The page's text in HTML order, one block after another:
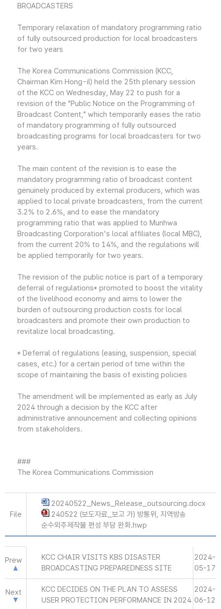
BROADCASTERS
Temporary relaxation of mandatory programming ratio
of fully outsourced production for local broadcasters
for two years
The Korea Communications Commission (KCC,
Chairman Kim Hong-il) held the 25th plenary session
of the KCC on Wednesday, May 22 to push for a
revision of the "Public Notice on the Programming of
Broadcast Content," which temporarily eases the ratio
of mandatory programming of fully outsourced
broadcasting programs for local broadcasters for two
years.
The main content of the revision is to ease the
mandatory programming ratio of broadcast content
genuinely produced by external producers, which was
applied to local private broadcasters, from the current
3.2% to 2.6%, and to ease the mandatory
programming ratio that was applied to Munhwa
Broadcasting Corporation's local affiliates (local MBC),
from the current 20% to 14%, and the regulations will
be applied temporarily for two years.
The revision of the public notice is part of a temporary
deferral of regulations* promoted to boost the vitality
of the livelihood economy and aims to lower the
burden of outsourcing production costs for local
broadcasters and promote their own production to
revitalize local broadcasting.
* Deferral of regulations (easing, suspension, special
cases, etc.) for a certain period of time within the
scope of maintaining the basis of existing policies
The amendment will be implemented as early as July
2024 through a decision by the KCC after
administrative announcement and collecting opinions
from stakeholders.
###
The Korea Communications Commission
File
20240522_News_Release_outsourcing.docx
240522 (보도자료_보고 가) 방통위, 지역방송
순수외주제작물 편성 부담 완화.hwp
Prew
KCC CHAIR VISITS KBS DISASTER
BROADCASTING PREPAREDNESS SITE
2024-
05-17
Next
KCC DECIDES ON THE PLAN TO ASSESS
USER PROTECTION PERFORMANCE IN 2024
2024-
06-12